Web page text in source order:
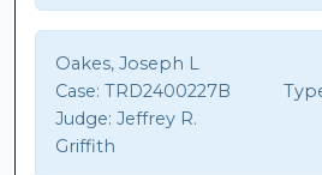
Oakes, Joseph L
Case: TRD2400227B
Judge: Jeffrey R.
Griffith